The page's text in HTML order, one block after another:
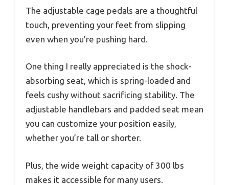
The adjustable cage pedals are a thoughtful
touch, preventing your feet from slipping
even when you’re pushing hard.
One thing I really appreciated is the shock-
absorbing seat, which is spring-loaded and
feels cushy without sacrificing stability. The
adjustable handlebars and padded seat mean
you can customize your position easily,
whether you’re tall or shorter.
Plus, the wide weight capacity of 300 lbs
makes it accessible for many users.